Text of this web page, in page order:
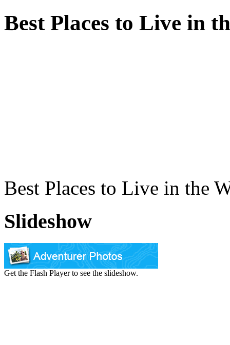
Best Places to Live in
Best Places to Live in the
Slideshow
Get the Flash Player to see the slideshow.